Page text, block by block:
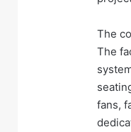
The
The
fans,